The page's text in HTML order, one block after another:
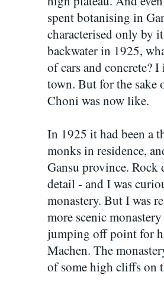
spent botanising in
characterised only by
backwater in 1925,
of cars and concrete?
town. But for the sake
Choni was now like.
In 1925 it had been a
monks in residence,
Gansu province. Rock
detail - and I was
monastery. But I was
more scenic
jumping off point for
Machen. The
of some high cliffs on